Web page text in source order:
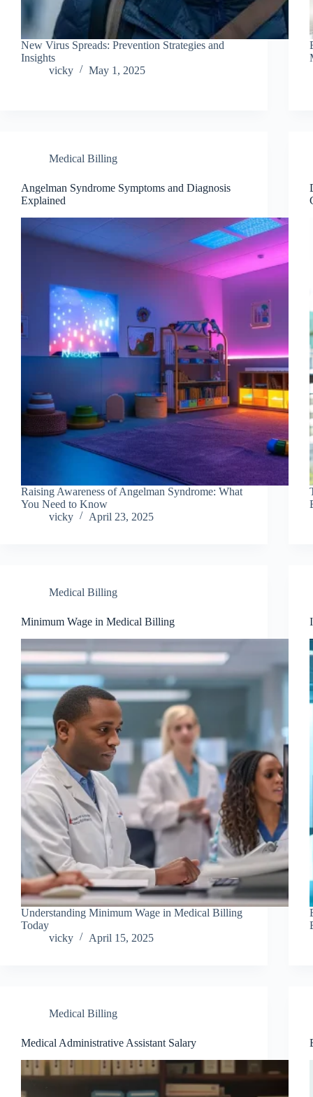
New Virus Spreads: Prevention Strategies and
Insights
vicky
May 1, 2025
Medical Billing
Angelman Syndrome Symptoms and Diagnosis
Explained
Raising Awareness of Angelman Syndrome: What
You Need to Know
vicky
April 23, 2025
Medical Billing
Minimum Wage in Medical Billing
Understanding Minimum Wage in Medical Billing
Today
vicky
April 15, 2025
Medical Billing
Medical Administrative Assistant Salary